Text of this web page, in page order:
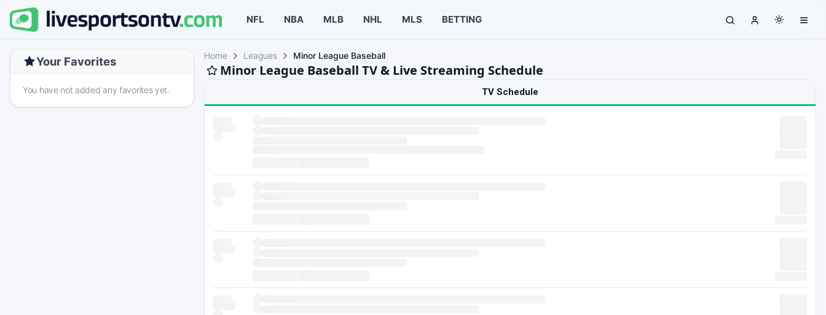
NFL NBA MLB NHL MLS BETTING
Your Favorites
You have not added any favorites yet.
Home Leagues Minor League Baseball
Minor League Baseball TV & Live Streaming Schedule
TV Schedule